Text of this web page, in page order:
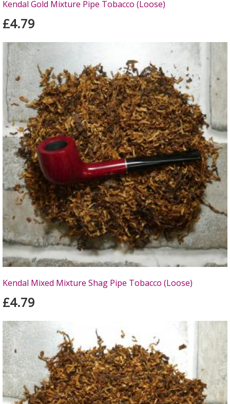
Kendal Gold Mixture Pipe Tobacco (Loose)
£4.79
Kendal Mixed Mixture Shag Pipe Tobacco (Loose)
£4.79